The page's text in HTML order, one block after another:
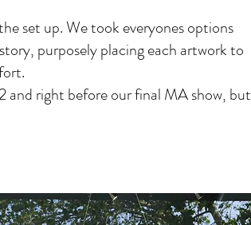
set up. We took everyones options
purposely placing each artwork to
and right before our final MA show, but